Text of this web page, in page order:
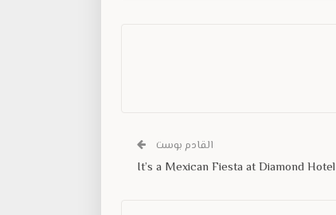
القادم بوست
It’s a Mexican Fiesta at Diamond Hotel